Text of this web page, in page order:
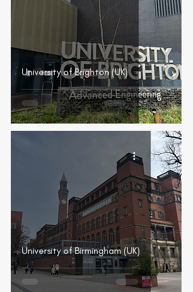
University of Brighton (UK)
University of Birmingham (UK)